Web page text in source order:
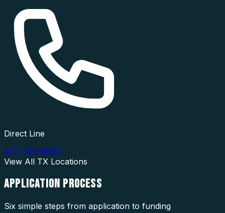
Direct Line
877-976-5669
View All TX Locations
APPLICATION PROCESS
Six simple steps from application to funding